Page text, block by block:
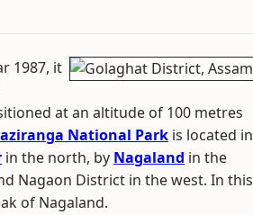
1987, it
at an altitude of 100 metres
National Park is located in
in the north, by Nagaland in the
Nagaon District in the west. In this
of Nagaland.